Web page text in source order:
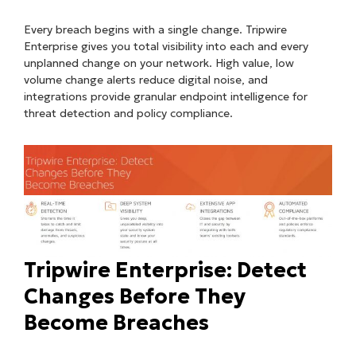
Every breach begins with a single change. Tripwire
Enterprise gives you total visibility into each and every
unplanned change on your network. High value, low
volume change alerts reduce digital noise, and
integrations provide granular endpoint intelligence for
threat detection and policy compliance.
Tripwire Enterprise: Detect
Changes Before They
Become Breaches